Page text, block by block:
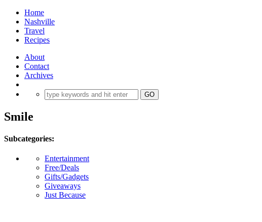
Home
Nashville
Travel
Recipes
About
Contact
Archives
Smile
Subcategories:
Entertainment
Free/Deals
Gifts/Gadgets
Giveaways
Just Because